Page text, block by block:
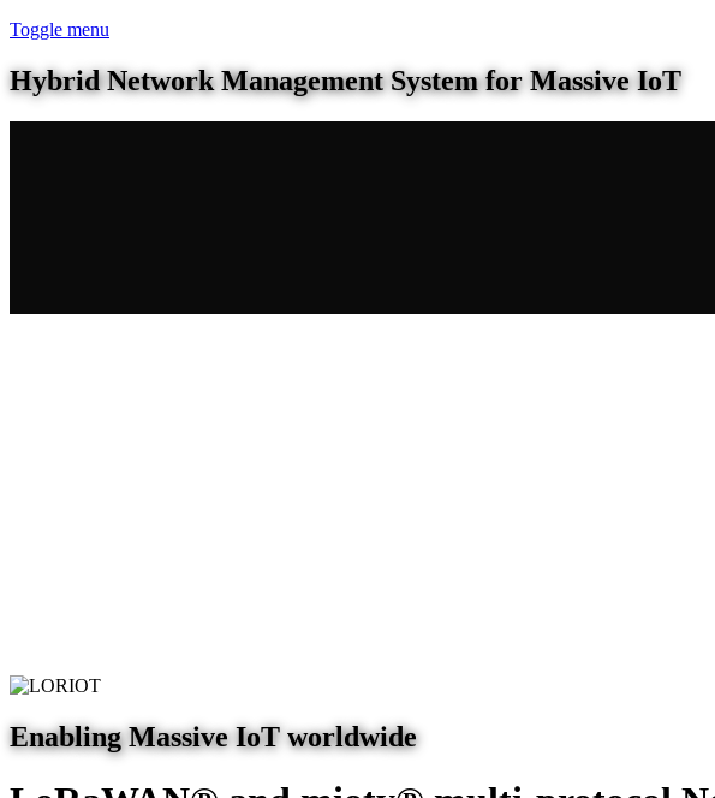
Toggle menu
Hybrid Network Management System for Massive IoT
Enabling Massive IoT worldwide